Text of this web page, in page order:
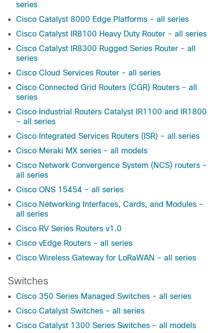
series
Cisco Catalyst 8000 Edge Platforms - all series
Cisco Catalyst IR8100 Heavy Duty Router - all series
Cisco Catalyst IR8300 Rugged Series Router - all
series
Cisco Cloud Services Router - all series
Cisco Connected Grid Routers (CGR) Routers - all
series
Cisco Industrial Routers Catalyst IR1100 and IR1800
– all series
Cisco Integrated Services Routers (ISR) – all series
Cisco Meraki MX series - all models
Cisco Network Convergence System (NCS) routers -
all series
Cisco ONS 15454 - all series
Cisco Networking Interfaces, Cards, and Modules -
all series
Cisco RV Series Routers v1.0
Cisco vEdge Routers - all series
Cisco Wireless Gateway for LoRaWAN - all series
Switches
Cisco 350 Series Managed Switches - all series
Cisco Catalyst Switches - all series
Cisco Catalyst 1300 Series Switches - all models